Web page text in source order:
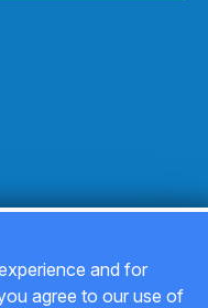
and for
agree to our use of